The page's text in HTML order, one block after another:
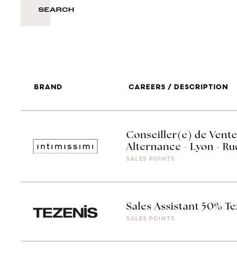
BRAND CAREERS / DESCRIPTION
Conseiller(e) de
Alternance - Lyon -
SALES POINTS
Sales Assistant 50%
SALES POINTS